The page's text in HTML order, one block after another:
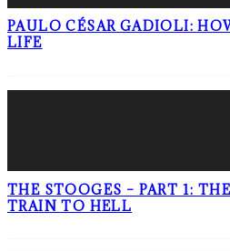
PAULO CÉSAR GADIOLI:
LIFE
THE STOOGES – PART 1:
TRAIN TO HELL